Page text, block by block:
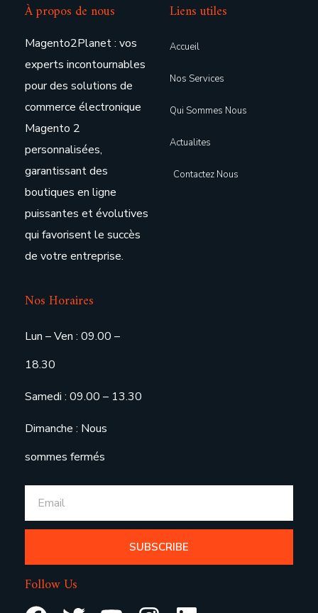
À propos de nous
Magento2Planet : vos
experts incontournables
pour des solutions de
commerce électronique
Magento 2
personnalisées,
garantissant des
boutiques en ligne
puissantes et évolutives
qui favorisent le succès
de votre entreprise.
Liens utiles
Accueil
Nos Services
Qui Sommes Nous
Actualites
Contactez Nous
Nos Horaires
Lun – Ven : 09.00 –
18.30
Samedi : 09.00 – 13.30
Dimanche : Nous
sommes fermés
SUBSCRIBE
Follow Us